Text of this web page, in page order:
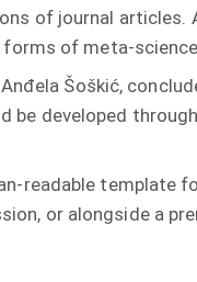
of journal
of meta-
Šoškić,
developed
readable template
or alongside a